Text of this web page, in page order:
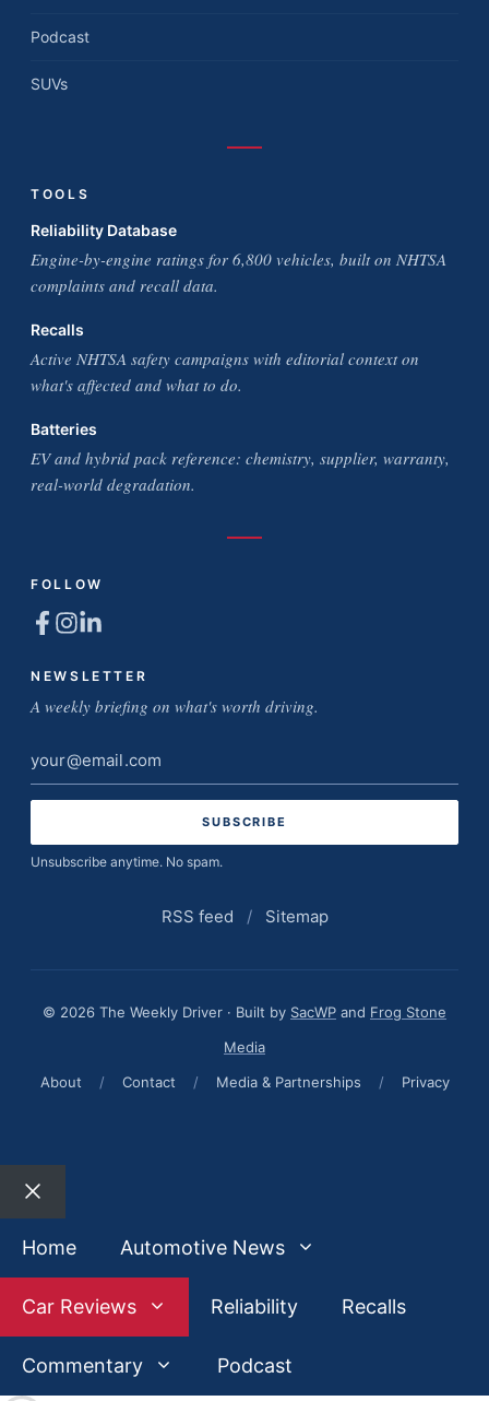
Podcast
SUVs
TOOLS
Reliability Database
Engine-by-engine ratings for 6,800 vehicles, built on NHTSA
complaints and recall data.
Recalls
Active NHTSA safety campaigns with editorial context on
what's affected and what to do.
Batteries
EV and hybrid pack reference: chemistry, supplier, warranty,
real-world degradation.
FOLLOW
NEWSLETTER
A weekly briefing on what's worth driving.
Email
address
Unsubscribe anytime. No spam.
RSS feed / Sitemap
© 2026 The Weekly Driver · Built by SacWP and Frog Stone
Media
About
/ Contact / Media & Partnerships / Privacy
Close
Home
Automotive News
Car Reviews Reliability Recalls
Commentary Podcast